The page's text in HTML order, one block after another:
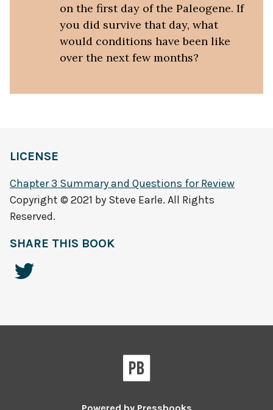
on the first day of the Paleogene. If
you did survive that day, what
would conditions have been like
over the next few months?
LICENSE
Chapter 3 Summary and Questions for Review
Copyright © 2021 by Steve Earle. All Rights
Reserved.
SHARE THIS BOOK